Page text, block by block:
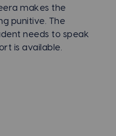
makes the
punitive. The
needs to speak
is available.